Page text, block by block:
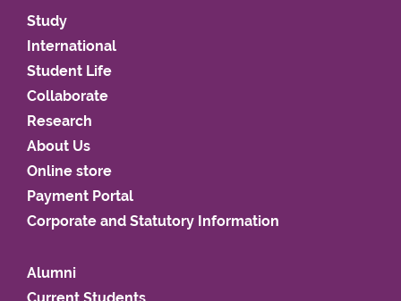
Study
International
Student Life
Collaborate
Research
About Us
Online store
Payment Portal
Corporate and Statutory Information
Alumni
Current Students